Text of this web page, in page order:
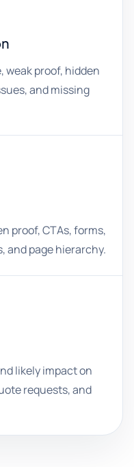
weak proof, hidden
and missing
proof, CTAs, forms,
and page hierarchy.
likely impact on
requests, and